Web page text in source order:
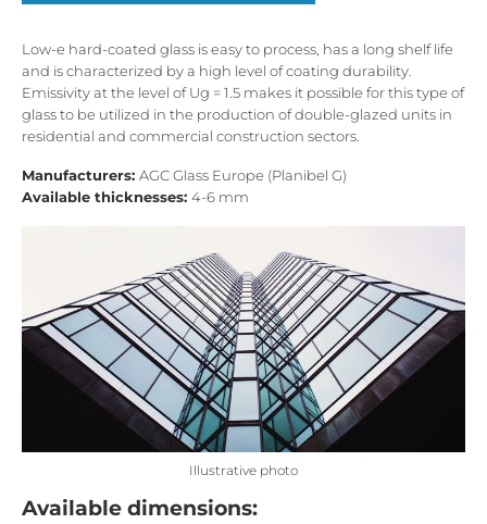
Low-e hard-coated glass is easy to process, has a long shelf life
and is characterized by a high level of coating durability.
Emissivity at the level of Ug = 1.5 makes it possible for this type of
glass to be utilized in the production of double-glazed units in
residential and commercial construction sectors.
Manufacturers: AGC Glass Europe (Planibel G)
Available thicknesses: 4-6 mm
Illustrative photo
Available dimensions: